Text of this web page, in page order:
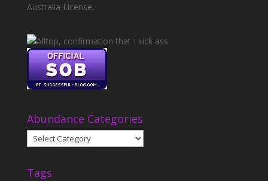
Australia License.
Abundance Categories
Abundance
Categories
Tags